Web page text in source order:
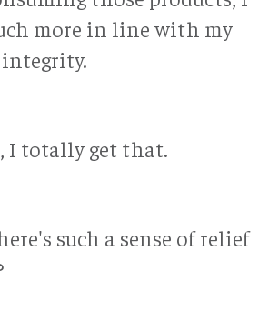
more in line with my
I totally get that.
such a sense of relief